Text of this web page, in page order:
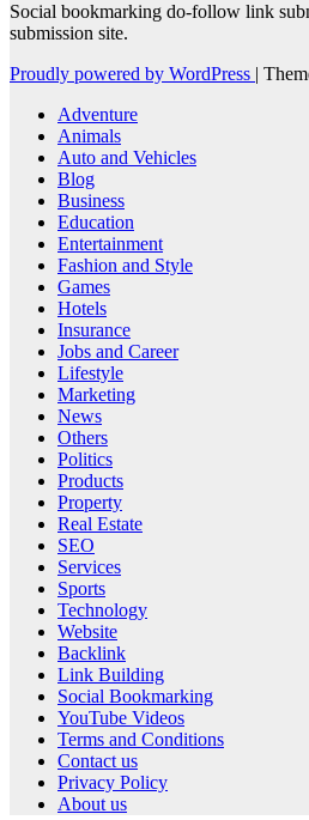
Social bookmarking do-follow link
submission site.
Proudly powered by WordPress |
Adventure
Animals
Auto and Vehicles
Blog
Business
Education
Entertainment
Fashion and Style
Games
Hotels
Insurance
Jobs and Career
Lifestyle
Marketing
News
Others
Politics
Products
Property
Real Estate
SEO
Services
Sports
Technology
Website
Backlink
Link Building
Social Bookmarking
YouTube Videos
Terms and Conditions
Contact us
Privacy Policy
About us